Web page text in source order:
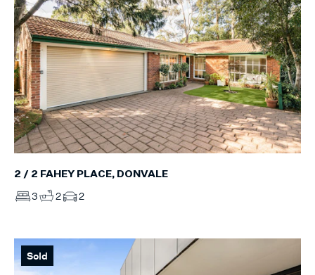
2 / 2 FAHEY PLACE, DONVALE
3 2 2
Sold